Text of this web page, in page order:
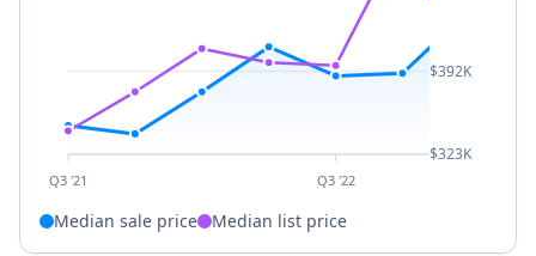
Q3 '21 Q3 '22
$392K
$323K
Median sale price Median list price